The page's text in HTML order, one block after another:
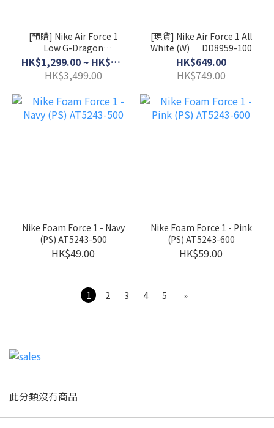
[預購] Nike Air Force 1
Low G-Dragon
Peaceminusone Para-
Noise 3.0 │ AQ3692-004
HK$1,299.00 ~ HK$3,199.00
HK$3,499.00
[現貨] Nike Air Force 1 All
White (W) │ DD8959-100
HK$649.00
HK$749.00
Nike Foam Force 1 - Navy
(PS) AT5243-500
HK$49.00
Nike Foam Force 1 - Pink
(PS) AT5243-600
HK$59.00
1 2 3 4 5 »
此分類沒有商品